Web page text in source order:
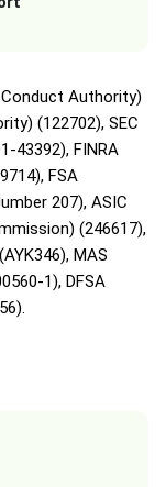
Authority)
(122702), SEC
43392), FINRA
FSA
207), ASIC
(246617),
MAS
1), DFSA